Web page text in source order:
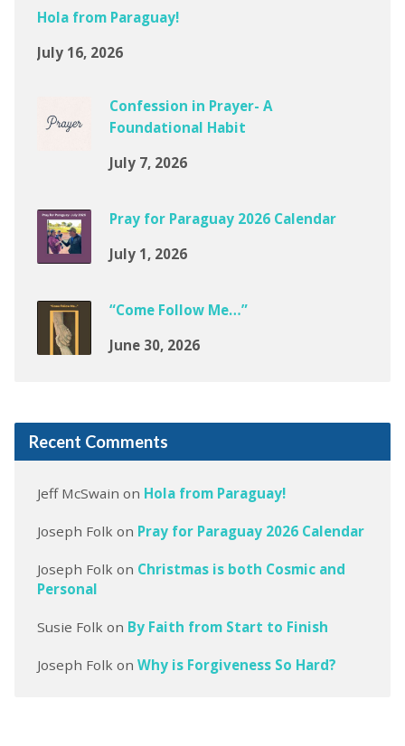
Hola from Paraguay!
July 16, 2026
Confession in Prayer- A
Foundational Habit
July 7, 2026
Pray for Paraguay 2026 Calendar
July 1, 2026
“Come Follow Me…”
June 30, 2026
Recent Comments
Jeff McSwain on Hola from Paraguay!
Joseph Folk on Pray for Paraguay 2026 Calendar
Joseph Folk on Christmas is both Cosmic and
Personal
Susie Folk on By Faith from Start to Finish
Joseph Folk on Why is Forgiveness So Hard?